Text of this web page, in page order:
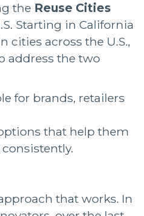
the Reuse Cities
Starting in California
cities across the U.S.,
address the two
for brands, retailers
that help them
that works. In